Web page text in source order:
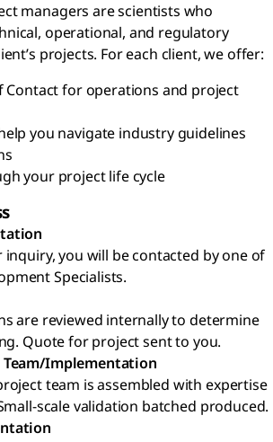
managers are scientists who
operational, and regulatory
projects. For each client, we offer:
Contact for operations and project
you navigate industry guidelines
your project life cycle
you will be contacted by one of
Specialists.
are reviewed internally to determine
Quote for project sent to you.
Implementation
team is assembled with expertise
scale validation batched produced.